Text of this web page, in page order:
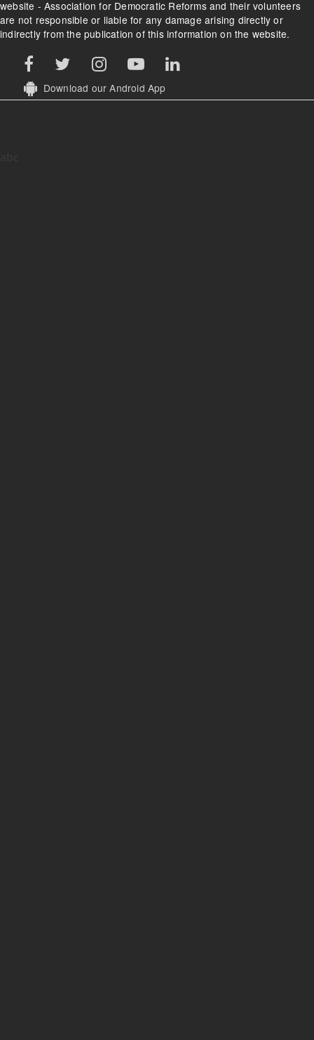
website - Association for Democratic Reforms and their volunteers
are not responsible or liable for any damage arising directly or
indirectly from the publication of this information on the website.
Download our Android App